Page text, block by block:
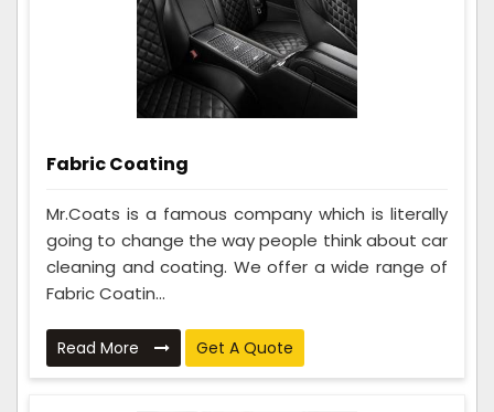
Fabric Coating
Mr.Coats is a famous company which is literally
going to change the way people think about car
cleaning and coating. We offer a wide range of
Fabric Coatin...
Read More Get A Quote